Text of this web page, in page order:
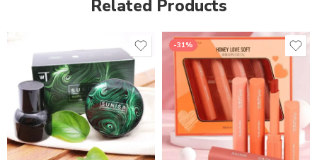
Related Products
-31%